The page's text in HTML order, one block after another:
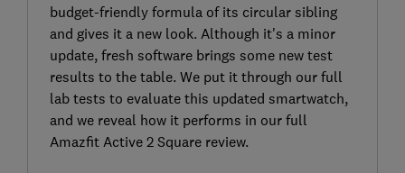
budget-friendly formula of its circular sibling
and gives it a new look. Although it's a minor
update, fresh software brings some new test
results to the table. We put it through our full
lab tests to evaluate this updated smartwatch,
and we reveal how it performs in our full
Amazfit Active 2 Square review.